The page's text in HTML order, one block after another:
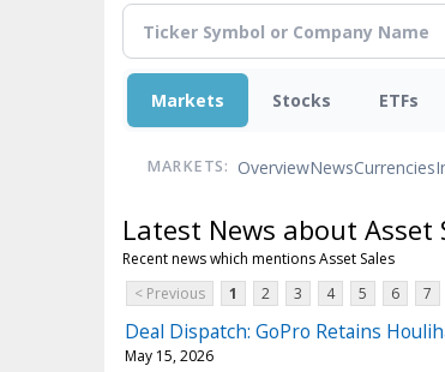
Markets Stocks ETFs
MARKETS: OverviewNewsCurrencies
Latest News about Asset
Recent news which mentions Asset Sales
< Previous
1 2 3 4 5 6 7
Deal Dispatch: GoPro Retains
May 15, 2026